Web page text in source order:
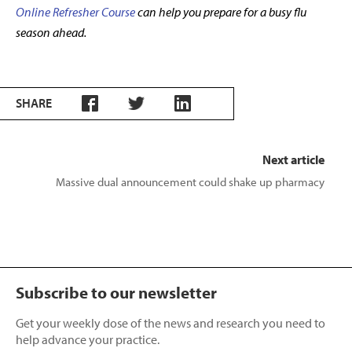
Online Refresher Coursecan help you prepare for a busy flu
season ahead.
SHARE
Next article
Massive dual announcement could shake up pharmacy
Subscribe to our newsletter
Get your weekly dose of the news and research you need to
help advance your practice.